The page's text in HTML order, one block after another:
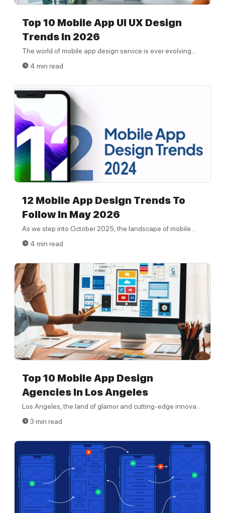
Top 10 Mobile App UI UX Design
Trends In 2026
The world of mobile app design service is ever evolving...
4 min read
12 Mobile App Design Trends To
Follow In May 2026
As we step into October 2025, the landscape of mobile ...
4 min read
Top 10 Mobile App Design
Agencies In Los Angeles
Los Angeles, the land of glamor and cutting-edge innova...
3 min read